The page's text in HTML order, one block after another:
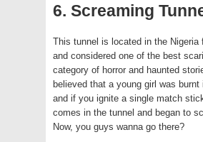
6. Screaming
This tunnel is located in the Nigeria
and considered one of the best
category of horror and haunted
believed that a young girl was burnt
and if you ignite a single match
comes in the tunnel and began to
Now, you guys wanna go there?